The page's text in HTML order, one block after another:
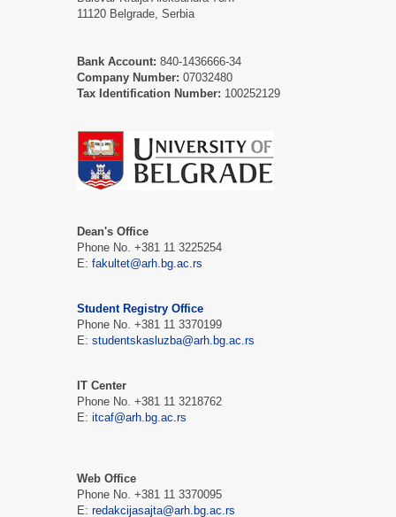
11120 Belgrade, Serbia
Bank Account: 840-1436666-34
Company Number: 07032480
Tax Identification Number: 100252129
Dean's Office
Phone No. +381 11 3225254
E: fakultet@arh.bg.ac.rs
Student Registry Office
Phone No. +381 11 3370199
E: studentskasluzba@arh.bg.ac.rs
IT Center
Phone No. +381 11 3218762
E: itcaf@arh.bg.ac.rs
Web Office
Phone No. +381 11 3370095
E: redakcijasajta@arh.bg.ac.rs